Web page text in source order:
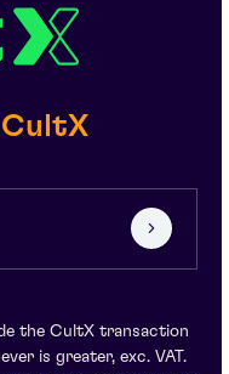
CultX
the CultX transaction
is greater, exc. VAT.